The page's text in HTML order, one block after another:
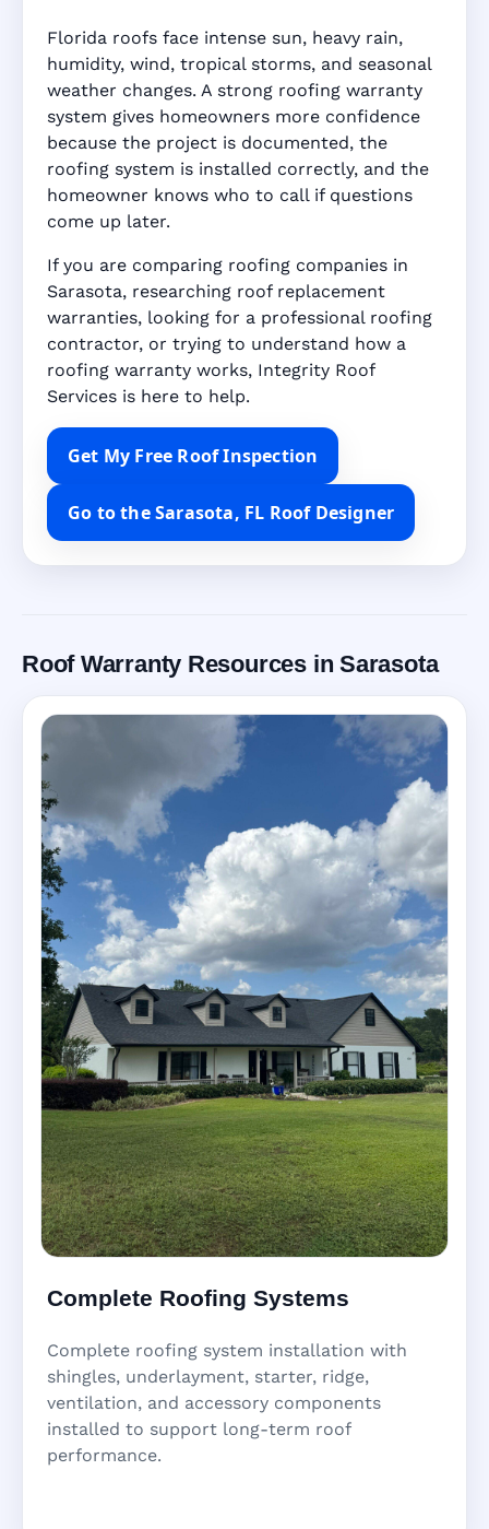
Florida roofs face intense sun, heavy rain,
humidity, wind, tropical storms, and seasonal
weather changes. A strong roofing warranty
system gives homeowners more confidence
because the project is documented, the
roofing system is installed correctly, and the
homeowner knows who to call if questions
come up later.
If you are comparing roofing companies in
Sarasota, researching roof replacement
warranties, looking for a professional roofing
contractor, or trying to understand how a
roofing warranty works, Integrity Roof
Services is here to help.
Get My Free Roof Inspection
Go to the Sarasota, FL Roof Designer
Roof Warranty Resources in Sarasota
Complete Roofing Systems
Complete roofing system installation with
shingles, underlayment, starter, ridge,
ventilation, and accessory components
installed to support long-term roof
performance.